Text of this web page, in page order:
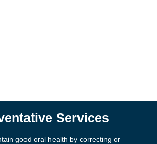
Services
good oral health by correcting or